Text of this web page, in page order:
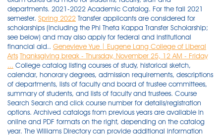
departments. 2021-2022 Academic Catalog. For the fall 2021
semester. Spring 2022 Transfer applicants are considered for
scholarships (including the Phi Theta Kappa Transfer Scholarship;
see below) and may also apply for federal and institutional
financial aid.. Genevieve Yue | Eugene Lang College of Liberal
Arts Thanksgiving break - Thursday, November 25, 12 AM - Friday
... College catalog listing courses of study, historical sketch,
calendar, honorary degrees, admission requirements, descriptions
of departments, lists of faculty and board of trustee committees,
summary of students, and lists of faculty and trustees. Course
Search Search and click course number for details/registration
options. Archived catalogs from previous years are available in
online and PDF formats on the right, depending on the catalog
year. The Williams Directory can provide additional information